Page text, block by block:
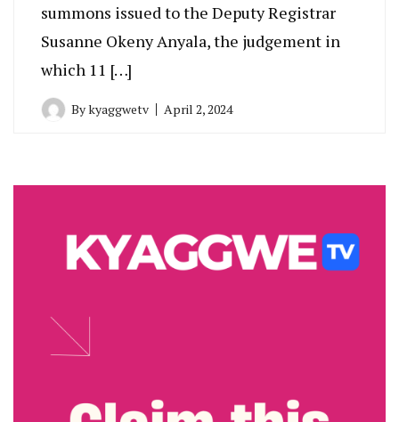
summons issued to the Deputy Registrar
Susanne Okeny Anyala, the judgement in
which 11 […]
Bykyaggwetv April 2, 2024